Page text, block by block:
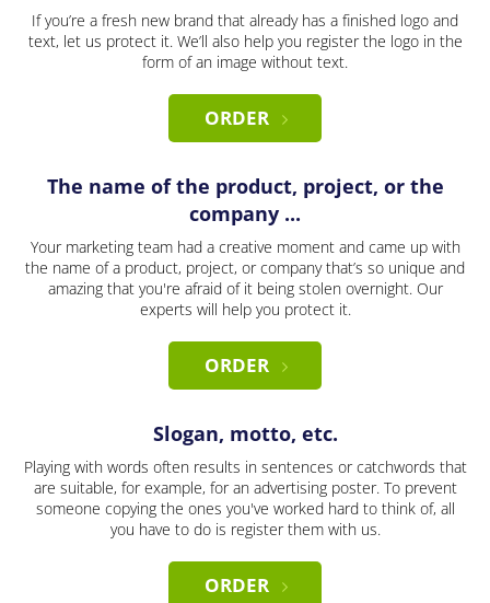
If you’re a fresh new brand that already has a finished logo and
text, let us protect it. We’ll also help you register the logo in the
form of an image without text.
ORDER
The name of the product, project, or the
company ...
Your marketing team had a creative moment and came up with
the name of a product, project, or company that’s so unique and
amazing that you're afraid of it being stolen overnight. Our
experts will help you protect it.
ORDER
Slogan, motto, etc.
Playing with words often results in sentences or catchwords that
are suitable, for example, for an advertising poster. To prevent
someone copying the ones you've worked hard to think of, all
you have to do is register them with us.
ORDER